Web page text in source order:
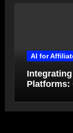
AI for
Platforms:
Autonomy